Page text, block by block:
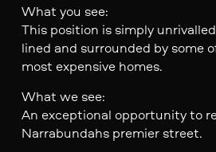
What you see:
This position is simply
lined and surrounded by some
most expensive homes.
What we see:
An exceptional opportunity to
Narrabundahs premier street.